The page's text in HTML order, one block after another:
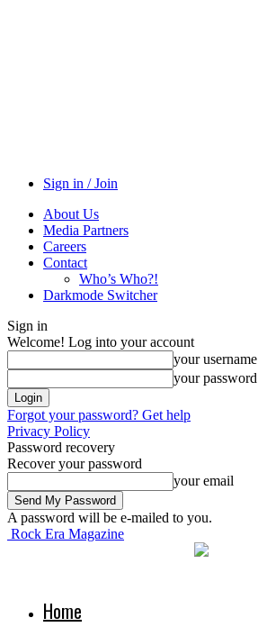
Sign in / Join
About Us
Media Partners
Careers
Contact
Who’s Who?!
Darkmode Switcher
Sign in
Welcome! Log into your account
your username
your password
Forgot your password? Get help
Privacy Policy
Password recovery
Recover your password
your email
A password will be e-mailed to you.
Rock Era Magazine
Home